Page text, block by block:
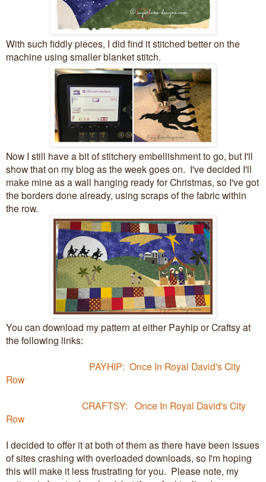
With such fiddly pieces, I did find it stitched better on the
machine using smaller blanket stitch.
Now I still have a bit of stitchery embellishment to go, but I'll
show that on my blog as the week goes on. I've decided I'll
make mine as a wall hanging ready for Christmas, so I've got
the borders done already, using scraps of the fabric within
the row.
You can download my pattern at either Payhip or Craftsy at
the following links:
PAYHIP: Once In Royal David's City
Row
CRAFTSY: Once In Royal David's City
Row
I decided to offer it at both of them as there have been issues
of sites crashing with overloaded downloads, so I'm hoping
this will make it less frustrating for you. Please note, my